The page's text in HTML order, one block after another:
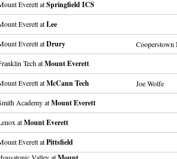
Everett atSpringfield ICS
Everett atLee
Everett atDrury Cooperstown
Tech atMount Everett
Everett atMcCann Tech Joe Wolfe
Academy atMount Everett
atMount Everett
Everett atPittsfield